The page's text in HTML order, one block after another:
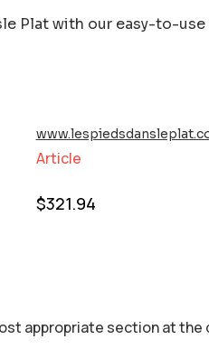
Plat with our easy-to-
Article
$321.94
appropriate section аt